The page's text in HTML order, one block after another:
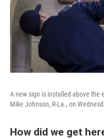
A new sign is installed above the
Mike Johnson, R-La., on
How did we get